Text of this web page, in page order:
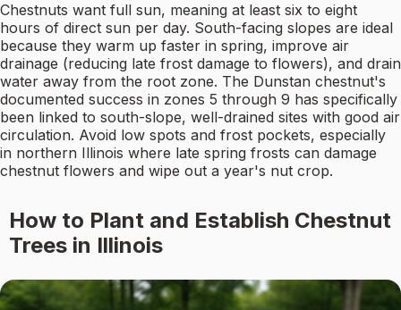
Chestnuts want full sun, meaning at least six to eight
hours of direct sun per day. South-facing slopes are ideal
because they warm up faster in spring, improve air
drainage (reducing late frost damage to flowers), and drain
water away from the root zone. The Dunstan chestnut's
documented success in zones 5 through 9 has specifically
been linked to south-slope, well-drained sites with good air
circulation. Avoid low spots and frost pockets, especially
in northern Illinois where late spring frosts can damage
chestnut flowers and wipe out a year's nut crop.
How to Plant and Establish Chestnut
Trees in Illinois